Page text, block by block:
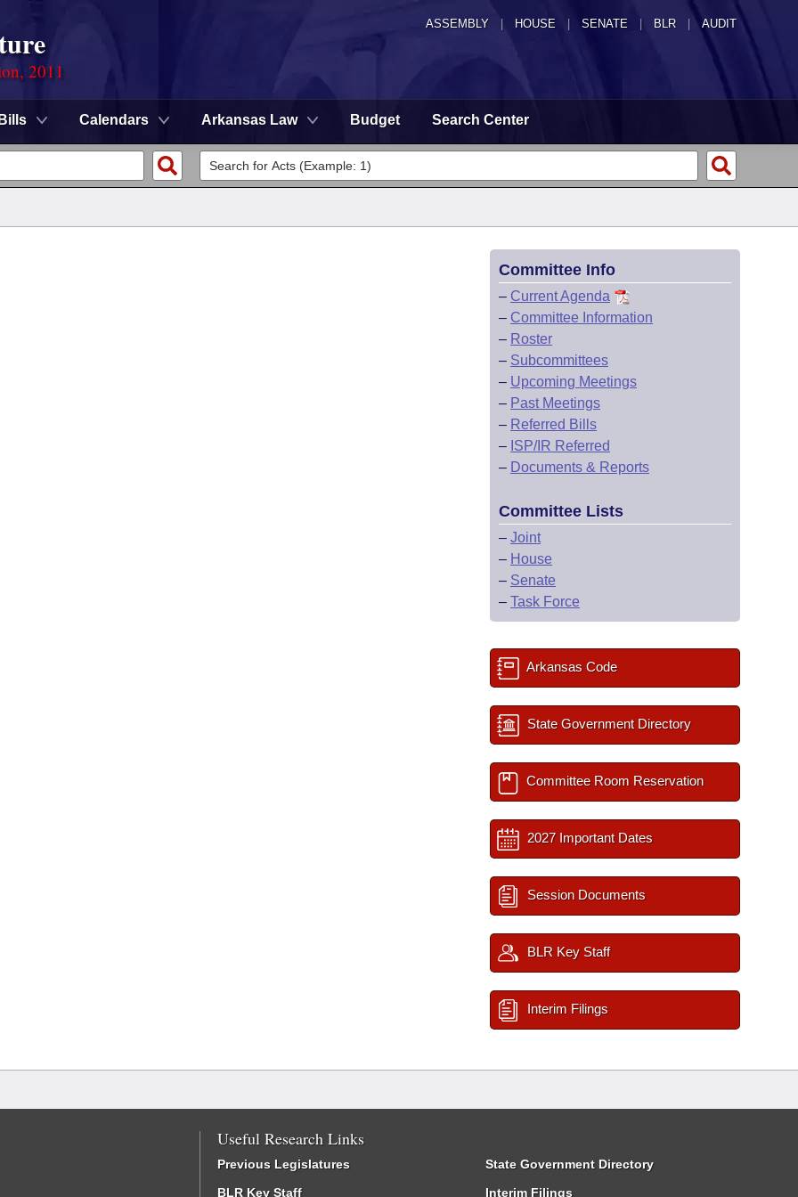
ASSEMBLY HOUSE SENATE | BLR | AUDIT
2011
Bills Calendars Arkansas Law Budget Search Center
Committee Info
– Current Agenda
– Committee Information
– Roster
– Subcommittees
– Upcoming Meetings
– Past Meetings
– Referred Bills
– ISP/IR Referred
– Documents & Reports
Committee Lists
– Joint
– House
– Senate
– Task Force
Arkansas Code
State Government Directory
Committee Room Reservation
2027 Important Dates
Session Documents
BLR Key Staff
Interim Filings
Useful Research Links
Previous Legislatures
BLR Key Staff
State Government Directory
Interim Filings